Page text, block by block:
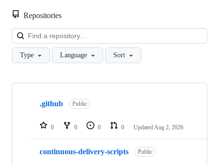
Repositories
Type Language Sort
Showing
repositories
.github Public
0 0 0 0 Updated Aug 2, 2026
continuous-delivery-scripts Public